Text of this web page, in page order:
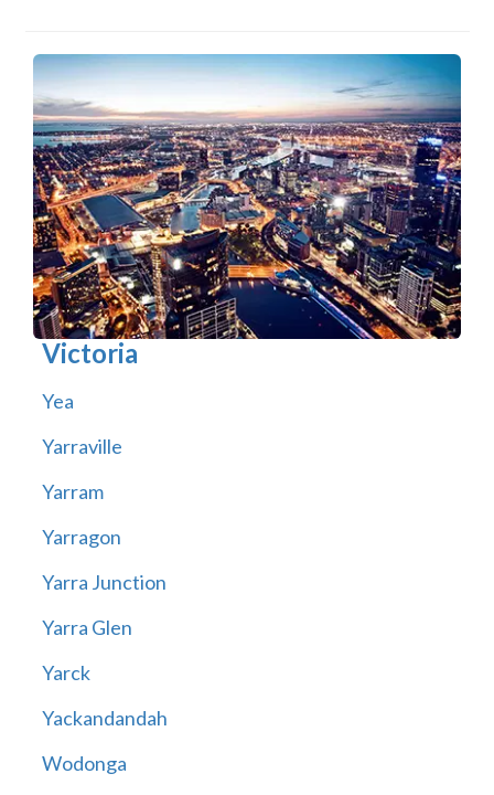
Victoria
Yea
Yarraville
Yarram
Yarragon
Yarra Junction
Yarra Glen
Yarck
Yackandandah
Wodonga